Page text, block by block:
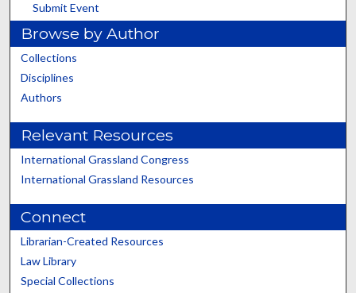
Submit Event
Browse by Author
Collections
Disciplines
Authors
Relevant Resources
International Grassland Congress
International Grassland Resources
Connect
Librarian-Created Resources
Law Library
Special Collections